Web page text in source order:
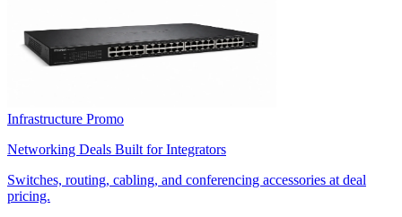
Infrastructure Promo
Networking Deals Built for Integrators
Switches, routing, cabling, and conferencing accessories at deal
pricing.